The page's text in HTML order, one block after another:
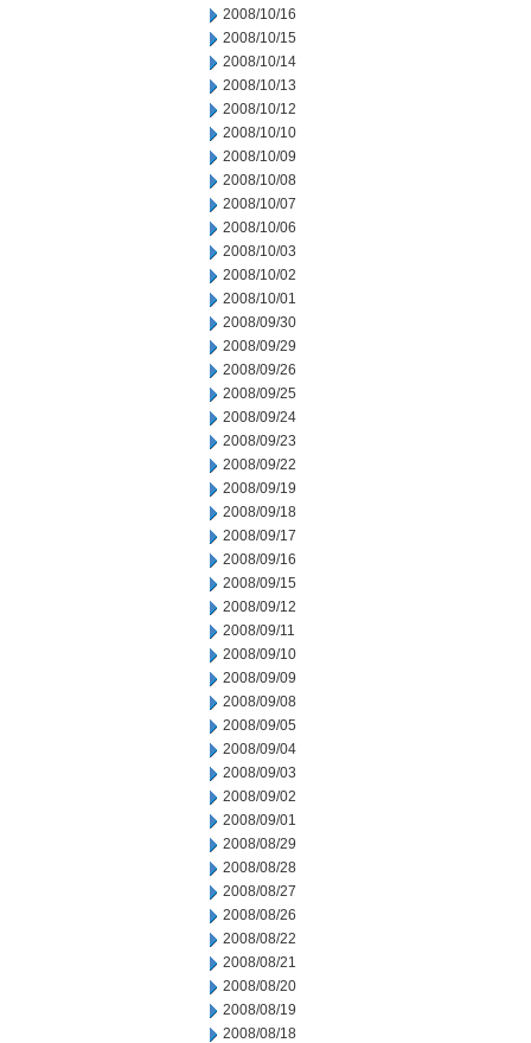
2008/10/16
2008/10/15
2008/10/14
2008/10/13
2008/10/12
2008/10/10
2008/10/09
2008/10/08
2008/10/07
2008/10/06
2008/10/03
2008/10/02
2008/10/01
2008/09/30
2008/09/29
2008/09/26
2008/09/25
2008/09/24
2008/09/23
2008/09/22
2008/09/19
2008/09/18
2008/09/17
2008/09/16
2008/09/15
2008/09/12
2008/09/11
2008/09/10
2008/09/09
2008/09/08
2008/09/05
2008/09/04
2008/09/03
2008/09/02
2008/09/01
2008/08/29
2008/08/28
2008/08/27
2008/08/26
2008/08/22
2008/08/21
2008/08/20
2008/08/19
2008/08/18